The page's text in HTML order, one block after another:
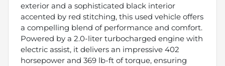
exterior and a sophisticated black interior
accented by red stitching, this used vehicle offers
a compelling blend of performance and comfort.
Powered by a 2.0-liter turbocharged engine with
electric assist, it delivers an impressive 402
horsepower and 369 lb-ft of torque, ensuring